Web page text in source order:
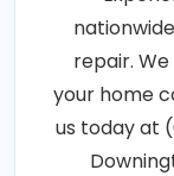
repair.
your home
us today at